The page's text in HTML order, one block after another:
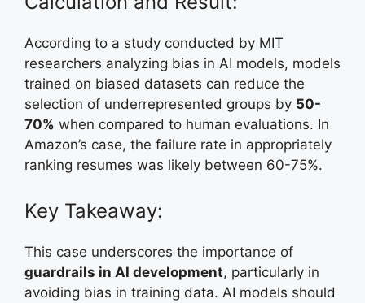
According to a study conducted by MIT
researchers analyzing bias in AI models, models
trained on biased datasets can reduce the
selection of underrepresented groups by 50-
70% when compared to human evaluations. In
Amazon’s case, the failure rate in appropriately
ranking resumes was likely between 60-75%.
Key Takeaway:
This case underscores the importance of
guardrails in AI development, particularly in
avoiding bias in training data. AI models should